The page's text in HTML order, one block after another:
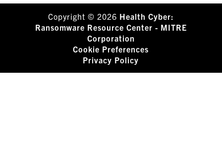
Copyright © 2026 Health Cyber:
Ransomware Resource Center - MITRE
Corporation
Cookie Preferences
Privacy Policy